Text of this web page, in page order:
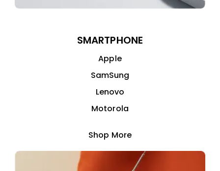
SMARTPHONE
Apple
SamSung
Lenovo
Motorola
Shop More